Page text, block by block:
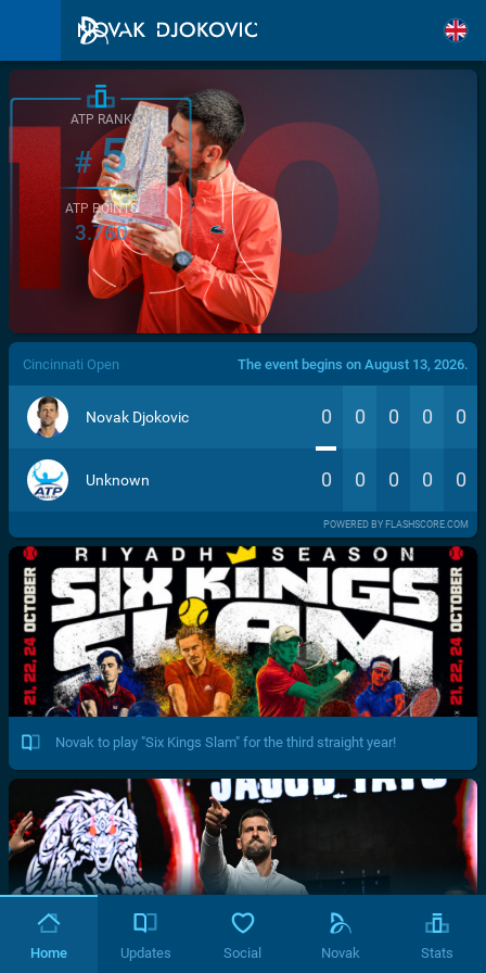
/>
ATP RANK
#5
ATP POINTS
3.760
Cincinnati Open The event begins on August 13, 2026.
Novak Djokovic 0 0 0 0 0
Unknown 0 0 0 0 0
POWERED BY FLASHSCORE.COM
Novak to play "Six Kings Slam" for the third straight year!
Home Updates Social Novak Stats